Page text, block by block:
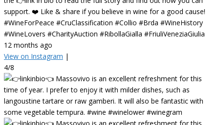
support. ❤️ Like & share if you believe in wine for a good cause!
#WineForPeace #CruClassification #Collio #Brda #WineHistory
#WineLovers #CharityAuction #RibollaGialla #FriuliVeneziaGiulia
12 months ago
View on Instagram |
4/8